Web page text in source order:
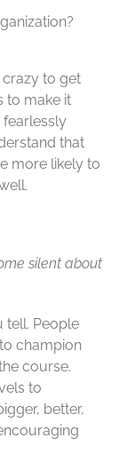
crazy to get
to make it
fearlessly
that
more likely to
silent about
tell. People
champion
course.
to
better,